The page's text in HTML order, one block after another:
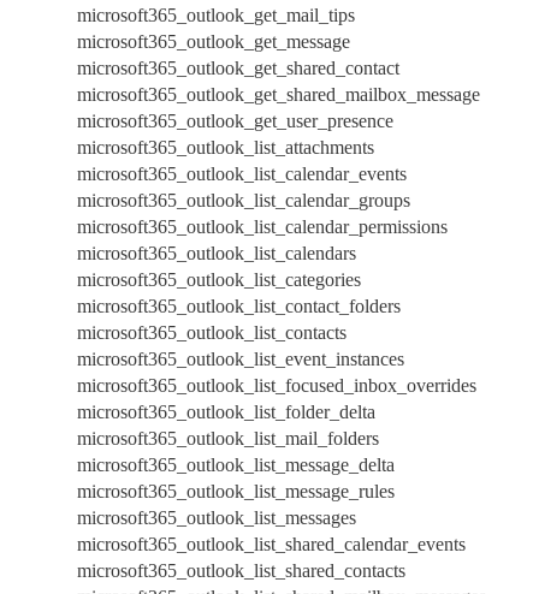
microsoft365_outlook_get_mail_tips
microsoft365_outlook_get_message
microsoft365_outlook_get_shared_contact
microsoft365_outlook_get_shared_mailbox_message
microsoft365_outlook_get_user_presence
microsoft365_outlook_list_attachments
microsoft365_outlook_list_calendar_events
microsoft365_outlook_list_calendar_groups
microsoft365_outlook_list_calendar_permissions
microsoft365_outlook_list_calendars
microsoft365_outlook_list_categories
microsoft365_outlook_list_contact_folders
microsoft365_outlook_list_contacts
microsoft365_outlook_list_event_instances
microsoft365_outlook_list_focused_inbox_overrides
microsoft365_outlook_list_folder_delta
microsoft365_outlook_list_mail_folders
microsoft365_outlook_list_message_delta
microsoft365_outlook_list_message_rules
microsoft365_outlook_list_messages
microsoft365_outlook_list_shared_calendar_events
microsoft365_outlook_list_shared_contacts